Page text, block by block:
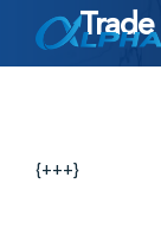
to
Trade
{+++}